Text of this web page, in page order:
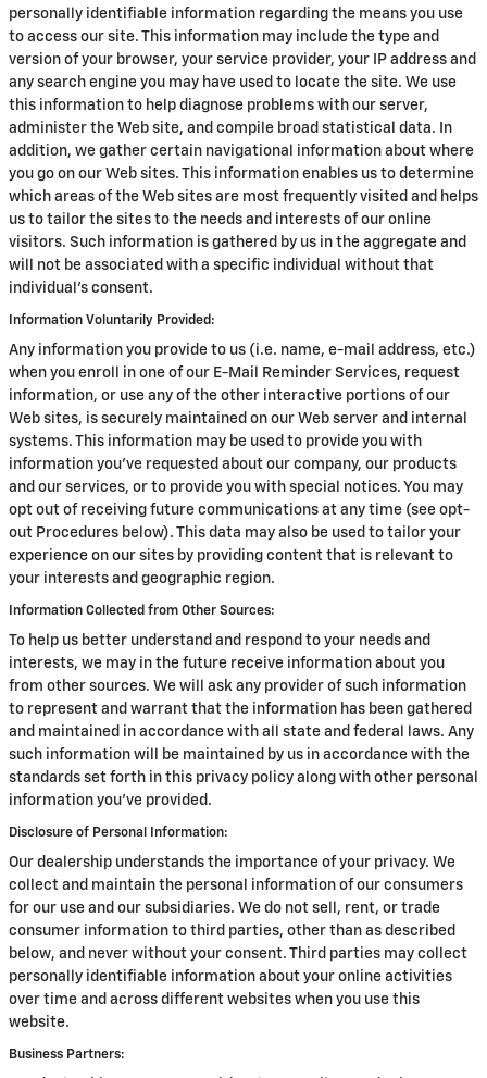
personally identifiable information regarding the means you use
to access our site. This information may include the type and
version of your browser, your service provider, your IP address and
any search engine you may have used to locate the site. We use
this information to help diagnose problems with our server,
administer the Web site, and compile broad statistical data. In
addition, we gather certain navigational information about where
you go on our Web sites. This information enables us to determine
which areas of the Web sites are most frequently visited and helps
us to tailor the sites to the needs and interests of our online
visitors. Such information is gathered by us in the aggregate and
will not be associated with a specific individual without that
individual's consent.
Information Voluntarily Provided:
Any information you provide to us (i.e. name, e-mail address, etc.)
when you enroll in one of our E-Mail Reminder Services, request
information, or use any of the other interactive portions of our
Web sites, is securely maintained on our Web server and internal
systems. This information may be used to provide you with
information you've requested about our company, our products
and our services, or to provide you with special notices. You may
opt out of receiving future communications at any time (see opt-
out Procedures below). This data may also be used to tailor your
experience on our sites by providing content that is relevant to
your interests and geographic region.
Information Collected from Other Sources:
To help us better understand and respond to your needs and
interests, we may in the future receive information about you
from other sources. We will ask any provider of such information
to represent and warrant that the information has been gathered
and maintained in accordance with all state and federal laws. Any
such information will be maintained by us in accordance with the
standards set forth in this privacy policy along with other personal
information you've provided.
Disclosure of Personal Information:
Our dealership understands the importance of your privacy. We
collect and maintain the personal information of our consumers
for our use and our subsidiaries. We do not sell, rent, or trade
consumer information to third parties, other than as described
below, and never without your consent. Third parties may collect
personally identifiable information about your online activities
over time and across different websites when you use this
website.
Business Partners: